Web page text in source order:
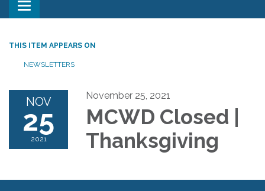
Toggle
navigation
THIS ITEM APPEARS ON
NEWSLETTERS
NOV
25
2021
November 25, 2021
MCWD Closed |
Thanksgiving